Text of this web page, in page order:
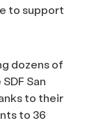
to support
dozens of
San
to their
to 36